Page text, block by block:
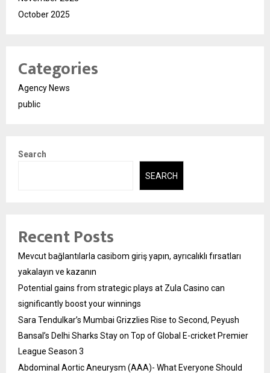
October 2025
Categories
Agency News
public
Search
SEARCH
Recent Posts
Mevcut bağlantılarla casibom giriş yapın, ayrıcalıklı fırsatları
yakalayın ve kazanın
Potential gains from strategic plays at Zula Casino can
significantly boost your winnings
Sara Tendulkar’s Mumbai Grizzlies Rise to Second, Peyush
Bansal’s Delhi Sharks Stay on Top of Global E-cricket Premier
League Season 3
Abdominal Aortic Aneurysm (AAA)- What Everyone Should